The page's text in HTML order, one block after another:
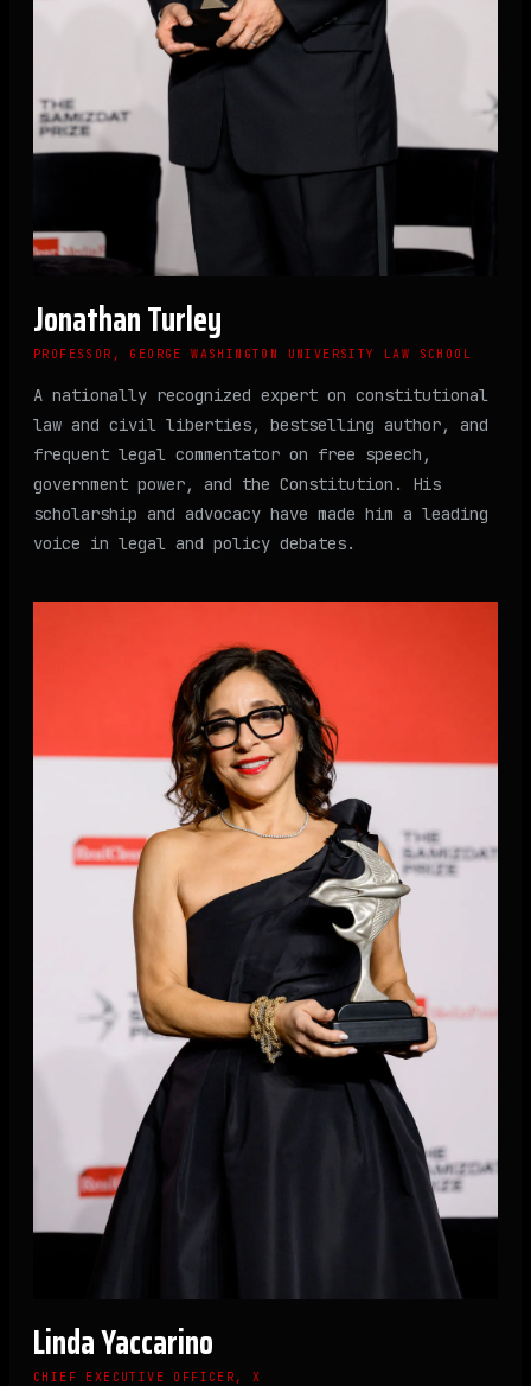
Jonathan Turley
PROFESSOR, GEORGE WASHINGTON UNIVERSITY LAW SCHOOL
A nationally recognized expert on constitutional
law and civil liberties, bestselling author, and
frequent legal commentator on free speech,
government power, and the Constitution. His
scholarship and advocacy have made him a leading
voice in legal and policy debates.
Linda Yaccarino
CHIEF EXECUTIVE OFFICER, X